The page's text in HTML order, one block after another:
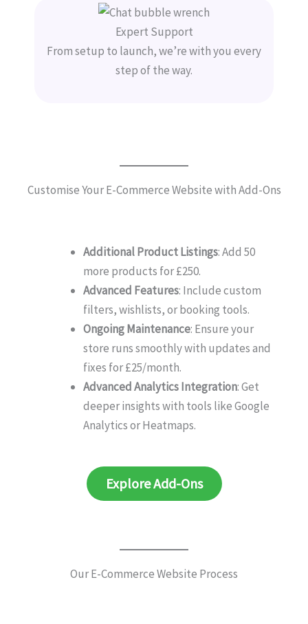
Expert Support
From setup to launch, we’re with you every
step of the way.
Customise Your E-Commerce Website with Add-Ons
Additional Product Listings: Add 50
more products for £250.
Advanced Features: Include custom
filters, wishlists, or booking tools.
Ongoing Maintenance: Ensure your
store runs smoothly with updates and
fixes for £25/month.
Advanced Analytics Integration: Get
deeper insights with tools like Google
Analytics or Heatmaps.
Explore Add-Ons
Our E-Commerce Website Process